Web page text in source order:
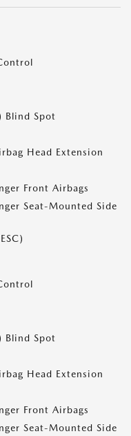
Blind Spot
Head Extension
Front Airbags
Seat-Mounted Side
Blind Spot
Head Extension
Front Airbags
Seat-Mounted Side